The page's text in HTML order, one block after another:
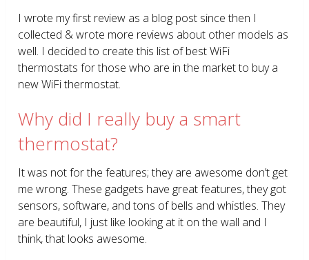
I wrote my first review as a blog post since then I
collected & wrote more reviews about other models as
well. I decided to create this list of best WiFi
thermostats for those who are in the market to buy a
new WiFi thermostat.
Why did I really buy a smart
thermostat?
It was not for the features; they are awesome don’t get
me wrong. These gadgets have great features, they got
sensors, software, and tons of bells and whistles. They
are beautiful, I just like looking at it on the wall and I
think, that looks awesome.